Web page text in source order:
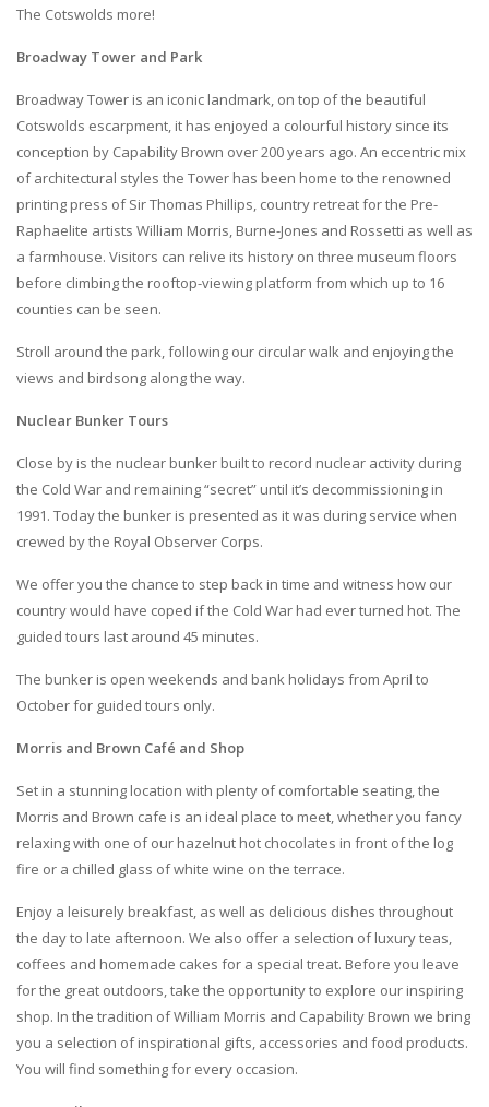
The Cotswolds more!
Broadway Tower and Park
Broadway Tower is an iconic landmark, on top of the beautiful
Cotswolds escarpment, it has enjoyed a colourful history since its
conception by Capability Brown over 200 years ago. An eccentric mix
of architectural styles the Tower has been home to the renowned
printing press of Sir Thomas Phillips, country retreat for the Pre-
Raphaelite artists William Morris, Burne-Jones and Rossetti as well as
a farmhouse. Visitors can relive its history on three museum floors
before climbing the rooftop-viewing platform from which up to 16
counties can be seen.
Stroll around the park, following our circular walk and enjoying the
views and birdsong along the way.
Nuclear Bunker Tours
Close by is the nuclear bunker built to record nuclear activity during
the Cold War and remaining “secret” until it’s decommissioning in
1991. Today the bunker is presented as it was during service when
crewed by the Royal Observer Corps.
We offer you the chance to step back in time and witness how our
country would have coped if the Cold War had ever turned hot. The
guided tours last around 45 minutes.
The bunker is open weekends and bank holidays from April to
October for guided tours only.
Morris and Brown Café and Shop
Set in a stunning location with plenty of comfortable seating, the
Morris and Brown cafe is an ideal place to meet, whether you fancy
relaxing with one of our hazelnut hot chocolates in front of the log
fire or a chilled glass of white wine on the terrace.
Enjoy a leisurely breakfast, as well as delicious dishes throughout
the day to late afternoon. We also offer a selection of luxury teas,
coffees and homemade cakes for a special treat. Before you leave
for the great outdoors, take the opportunity to explore our inspiring
shop. In the tradition of William Morris and Capability Brown we bring
you a selection of inspirational gifts, accessories and food products.
You will find something for every occasion.